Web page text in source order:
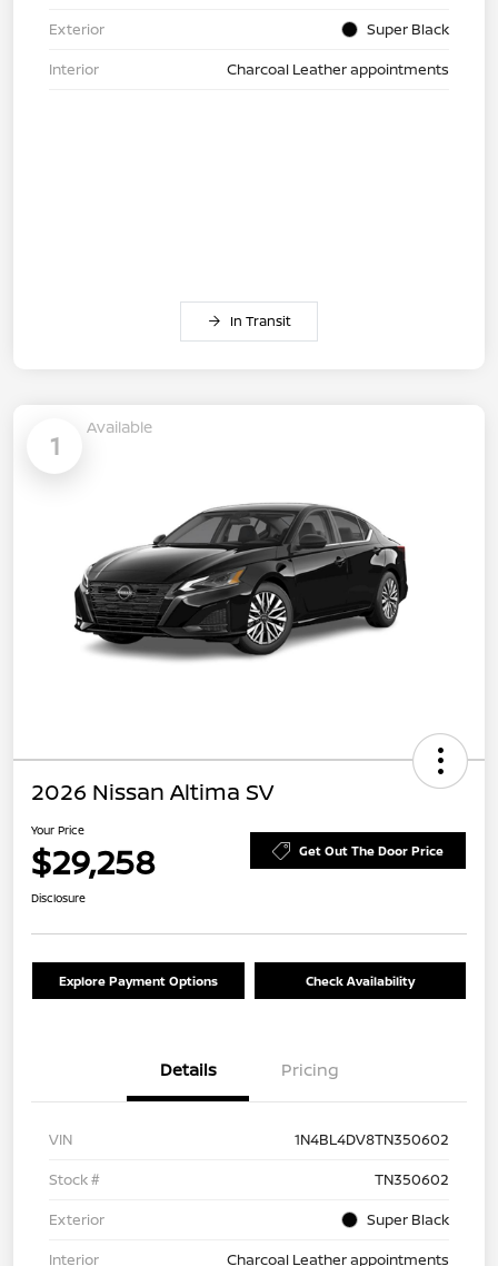
Exterior
Super Black
Interior
Charcoal Leather appointments
In Transit
1
Available
2026 Nissan Altima SV
Your Price
$29,258 Get Out The Door Price
Disclosure
Explore Payment Options Check Availability
Details Pricing
VIN
1N4BL4DV8TN350602
Stock #
TN350602
Exterior
Super Black
Interior
Charcoal Leather appointments